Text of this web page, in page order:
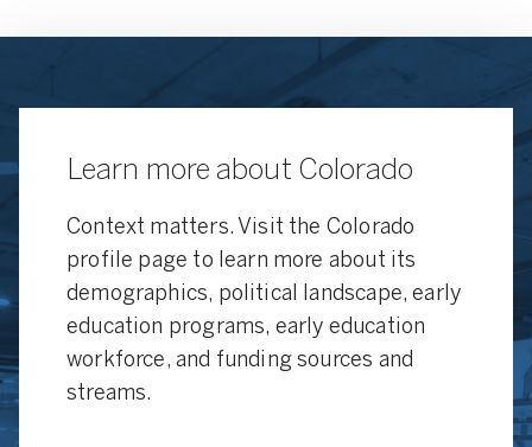
Learn more about Colorado
Context matters. Visit the Colorado
profile page to learn more about its
demographics, political landscape, early
education programs, early education
workforce, and funding sources and
streams.